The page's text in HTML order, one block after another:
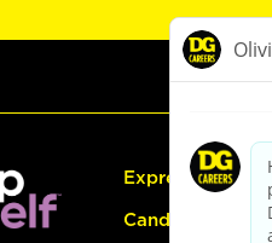
Express Hiring
Candidate